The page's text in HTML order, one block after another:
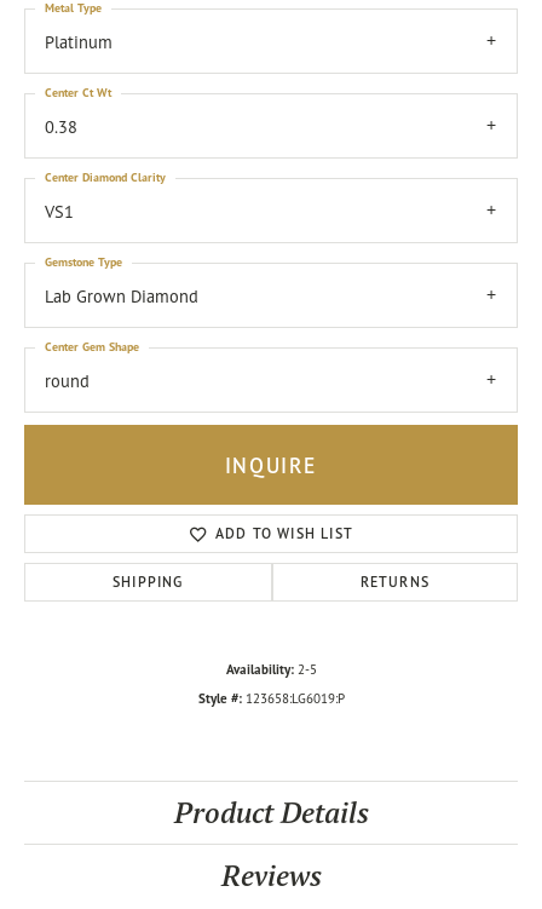
Platinum
Metal Type
0.38
Center Ct Wt
VS1
Center Diamond Clarity
Lab Grown Diamond
Gemstone Type
round
Center Gem Shape
INQUIRE
ADD TO WISH LIST
SHIPPING RETURNS
Availability: 2-5
Style #: 123658:LG6019:P
Product Details
Reviews